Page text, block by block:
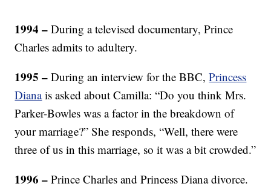
1994 – During a televised documentary, Prince
Charles admits to adultery.
1995 – During an interview for the BBC,Princess
Dianais asked about Camilla: “Do you think Mrs.
Parker-Bowles was a factor in the breakdown of
your marriage?” She responds, “Well, there were
three of us in this marriage, so it was a bit crowded.”
1996 – Prince Charles and Princess Diana divorce.